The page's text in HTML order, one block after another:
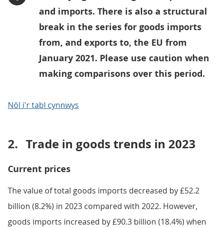
and imports. There is also a structural
break in the series for goods imports
from, and exports to, the EU from
January 2021. Please use caution when
making comparisons over this period.
Nôl i'r tabl cynnwys
2. Trade in goods trends in 2023
Current prices
The value of total goods imports decreased by £52.2
billion (8.2%) in 2023 compared with 2022. However,
goods imports increased by £90.3 billion (18.4%) when